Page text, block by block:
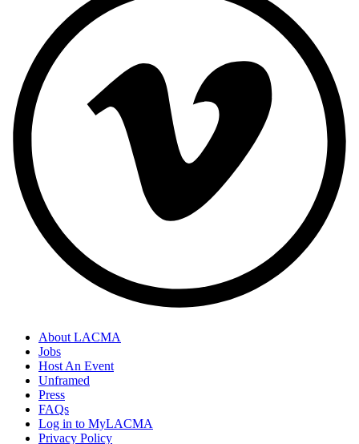
About LACMA
Jobs
Host An Event
Unframed
Press
FAQs
Log in to MyLACMA
Privacy Policy